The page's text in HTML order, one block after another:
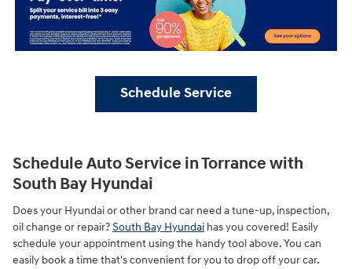
Schedule Service
Schedule Auto Service in Torrance with
South Bay Hyundai
Does your Hyundai or other brand car need a tune-up, inspection,
oil change or repair?South Bay Hyundai has you covered! Easily
schedule your appointment using the handy tool above. You can
easily book a time that's convenient for you to drop off your car.